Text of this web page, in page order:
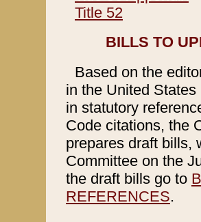
Title 52
BILLS TO
Based on the
in the United
in statutory
Code citations, the
prepares draft bills,
Committee on the
the draft bills go to
REFERENCES.